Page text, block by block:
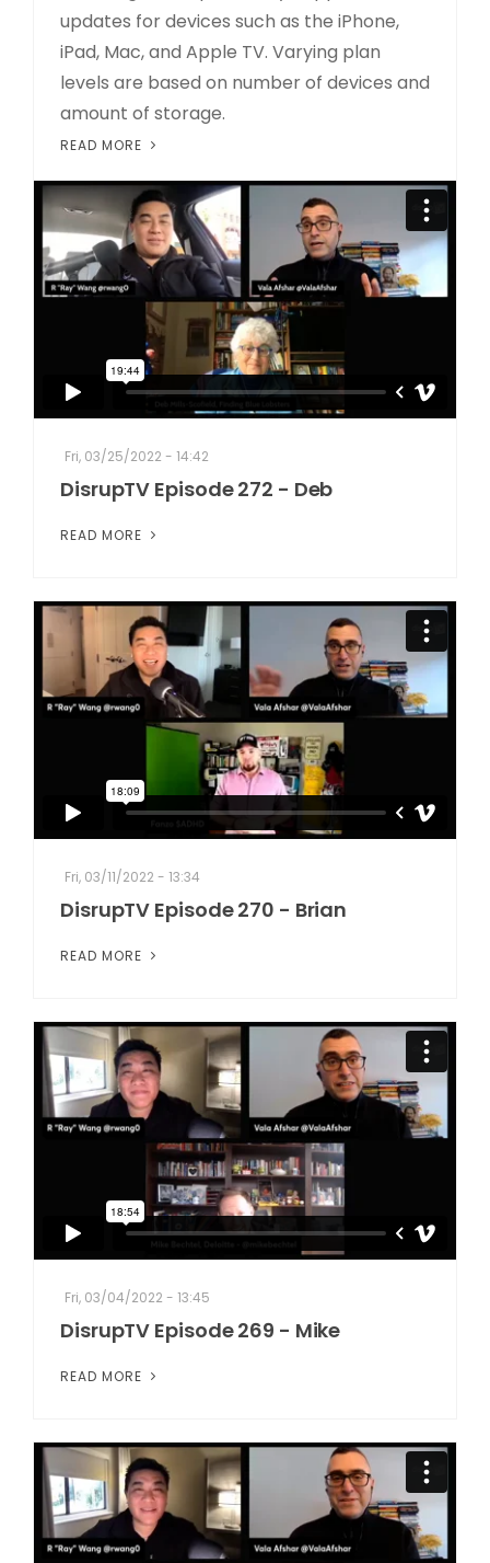
updates for devices such as the iPhone,
iPad, Mac, and Apple TV. Varying plan
levels are based on number of devices and
amount of storage.
READ MORE
Fri, 03/25/2022 - 14:42
DisrupTV Episode 272 - Deb
READ MORE
Fri, 03/11/2022 - 13:34
DisrupTV Episode 270 - Brian
READ MORE
Fri, 03/04/2022 - 13:45
DisrupTV Episode 269 - Mike
READ MORE